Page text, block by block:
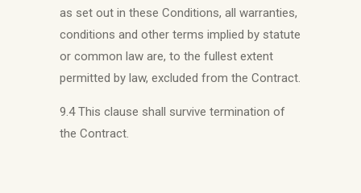
as set out in these Conditions, all warranties,
conditions and other terms implied by statute
or common law are, to the fullest extent
permitted by law, excluded from the Contract.
9.4 This clause shall survive termination of
the Contract.